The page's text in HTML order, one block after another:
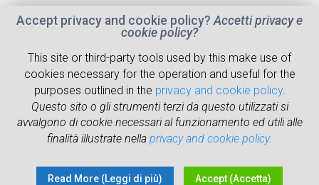
ABOUT RESEARCH NEWS WHERE WE ARE
PEOPLE RESOURCES
Accept privacy and cookie policy? Accetti privacy e
cookie policy?
This site or third-party tools used by this make use of
cookies necessary for the operation and useful for the
purposes outlined in the privacy and cookie policy.
Questo sito o gli strumenti terzi da questo utilizzati si
avvalgono di cookie necessari al funzionamento ed utili alle
finalità illustrate nella privacy and cookie policy.
Read More (Leggi di più) Accept (Accetta)